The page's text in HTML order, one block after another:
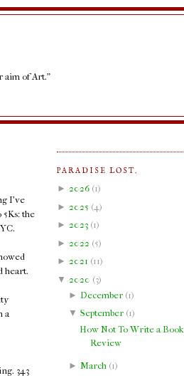
aim of Art."
I've
the
heart.
a
343
PARADISE LOST.
► 2026 (1)
► 2025 (4 )
► 2023 (1)
► 2022 (5)
► 2021 (11)
▼ 2020 (3)
► December(1)
▼ September(1)
How Not To Write a Book
Review
► March (1)